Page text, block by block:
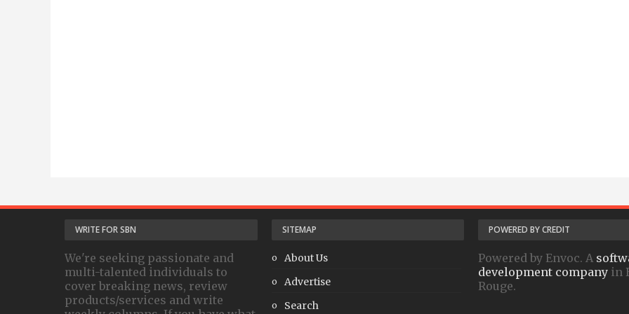
WRITE FOR SBN
We're seeking passionate and
multi-talented individuals to
cover breaking news, review
products/services and write
SITEMAP
About Us
Advertise
Search
POWERED BY CREDIT
Powered by Envoc. A
development company in
Rouge.